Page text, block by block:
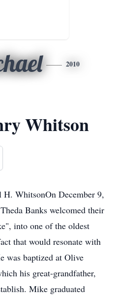
2010
Whitson
WhitsonOn December 9,
Banks welcomed their
into one of the oldest
that would resonate with
was baptized at Olive
his great-grandfather,
Mike graduated